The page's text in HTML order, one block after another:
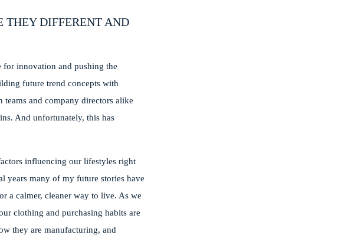
THEY DIFFERENT AND
innovation and pushing the
future trend concepts with
and company directors alike
And unfortunately, this has
influencing our lifestyles right
years many of my future stories have
a calmer, cleaner way to live. As we
clothing and purchasing habits are
they are manufacturing, and